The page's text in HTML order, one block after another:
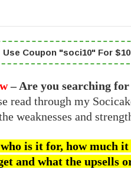
Use Coupon "soci10" For $10
– Are you searching
read through my
weaknesses and
is it for, how much
and what the upsells